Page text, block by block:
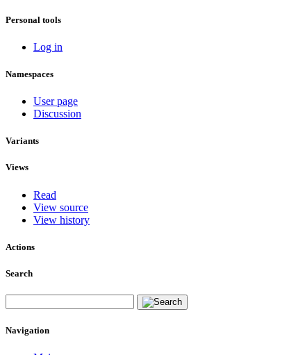
Personal tools
Log in
Namespaces
User page
Discussion
Variants
Views
Read
View source
View history
Actions
Search
Navigation